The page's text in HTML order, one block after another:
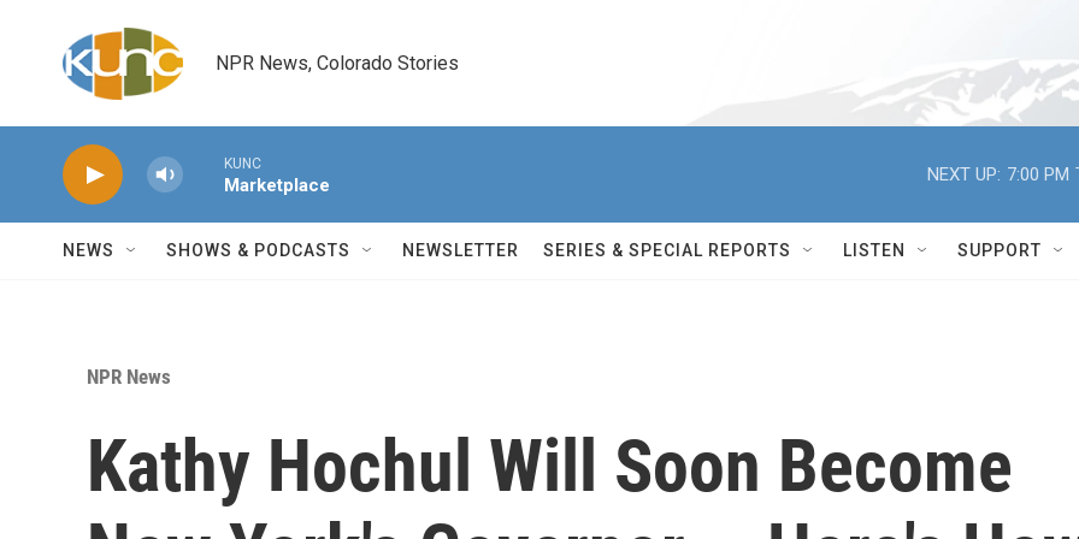
NPR News, Colorado Stories
KUNC
Marketplace
NEXT UP: 7:00 PM
NEWS SHOWS & PODCASTS NEWSLETTER SERIES & SPECIAL REPORTS LISTEN SUPPORT
NPR News
Kathy Hochul Will Soon Become